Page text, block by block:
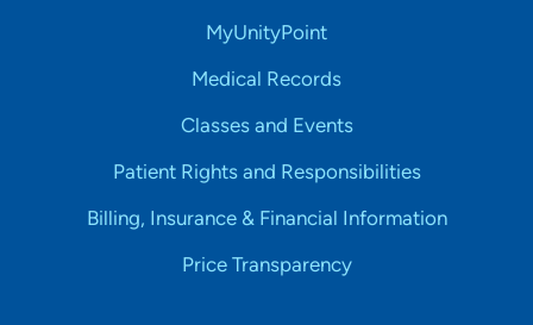
MyUnityPoint
Medical Records
Classes and Events
Patient Rights and Responsibilities
Billing, Insurance & Financial Information
Price Transparency